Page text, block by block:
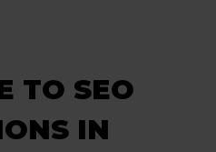
TO SEO
IN